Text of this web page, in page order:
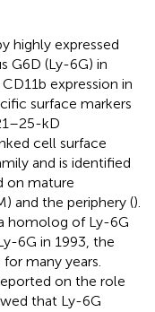
highly expressed
G6D (Ly-6G) in
expression in
surface markers
kD
cell surface
and is identified
on mature
and the periphery ().
homolog of Ly-6G
6G in 1993, the
many years.
on the role
that Ly-6G